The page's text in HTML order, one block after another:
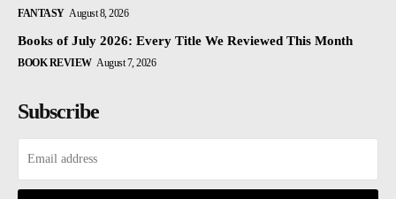
FANTASY August 8, 2026
Books of July 2026: Every Title We Reviewed This Month
BOOK REVIEW August 7, 2026
Subscribe